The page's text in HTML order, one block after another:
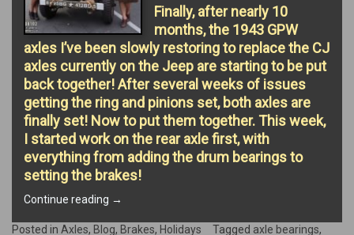
Finally, after nearly 10
months, the 1943 GPW
axles I’ve been slowly restoring to replace the CJ
axles currently on the Jeep are starting to be put
back together! After several weeks of issues
getting the ring and pinions set, both axles are
finally set! Now to put them together. This week,
I started work on the rear axle first, with
everything from adding the drum bearings to
setting the brakes!
Continue reading “GPW
work
→
Posted in Axles, Blog, Brakes, Holidays Tagged axle bearings,